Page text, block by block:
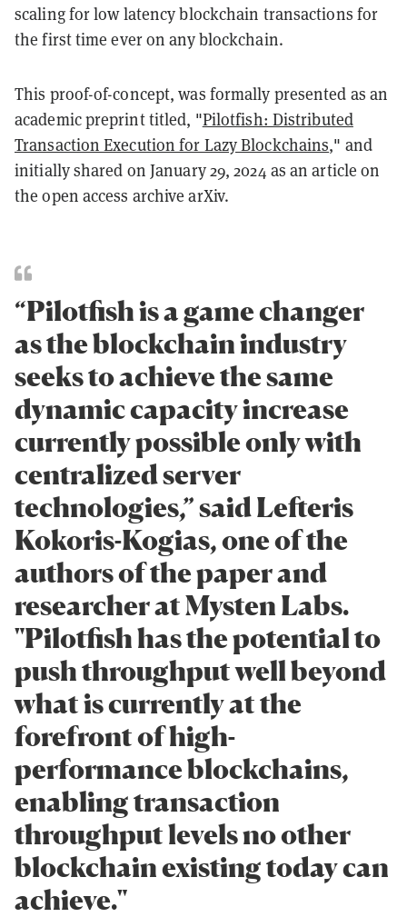
scaling for low latency blockchain transactions for
the first time ever on any blockchain.
This proof-of-concept, was formally presented as an
academic preprint titled, "Pilotfish: Distributed
Transaction Execution for Lazy Blockchains," and
initially shared on January 29, 2024 as an article on
the open access archive arXiv.
“Pilotfish is a game changer
as the blockchain industry
seeks to achieve the same
dynamic capacity increase
currently possible only with
centralized server
technologies,” said Lefteris
Kokoris-Kogias, one of the
authors of the paper and
researcher at Mysten Labs.
"Pilotfish has the potential to
push throughput well beyond
what is currently at the
forefront of high-
performance blockchains,
enabling transaction
throughput levels no other
blockchain existing today can
achieve."